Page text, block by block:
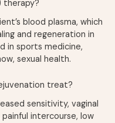
therapy?
blood plasma, which
and regeneration in
in sports medicine,
sexual health.
treat?
sensitivity, vaginal
intercourse, low